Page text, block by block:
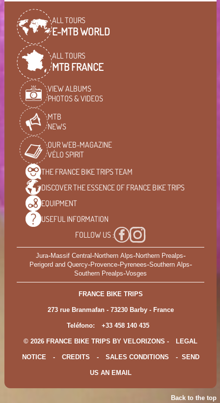
ALL TOURS
E-MTB WORLD
ALL TOURS
MTB FRANCE
VIEW ALBUMS
PHOTOS & VIDEOS
MTB
NEWS
OUR WEB-MAGAZINE
VÉLO SPIRIT
THE FRANCE BIKE TRIPSTEAM
DISCOVER THE ESSENCE OF FRANCE BIKE TRIPS
EQUIPMENT
USEFUL INFORMATION
FOLLOW US :
Jura-Massif Central-Northern Alps-Northern Prealps-
Perigord and Quercy-Provence-Pyrenees-Southern Alps-
Southern Prealps-Vosges
FRANCE BIKE TRIPS
273 rue Branmafan - 73230 Barby - France
Teléfono: +33 458 140 435
© 2026 FRANCE BIKE TRIPS BY VELORIZONS - LEGAL
NOTICE - CREDITS - SALES CONDITIONS - SEND
US AN EMAIL
Back to the top